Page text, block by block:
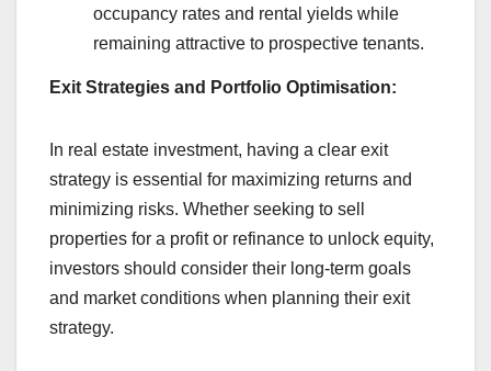
occupancy rates and rental yields while
remaining attractive to prospective tenants.
Exit Strategies and Portfolio Optimisation:
In real estate investment, having a clear exit
strategy is essential for maximizing returns and
minimizing risks. Whether seeking to sell
properties for a profit or refinance to unlock equity,
investors should consider their long-term goals
and market conditions when planning their exit
strategy.